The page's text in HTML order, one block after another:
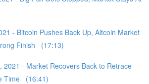
- Bitcoin Pushes Back Up, Altcoin Market
Finish (17:13)
2021 - Market Recovers Back to Retrace
Time (16:41)